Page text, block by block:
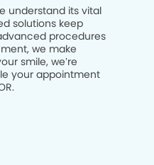
understand its vital
solutions keep
procedures
we make
smile, we’re
your appointment